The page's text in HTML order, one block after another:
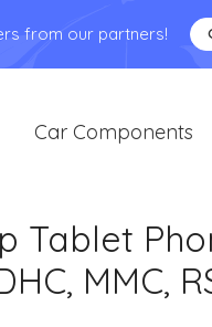
from our partners!
Car Components
Tablet
MMC,